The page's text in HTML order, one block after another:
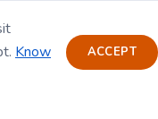
Know
ACCEPT